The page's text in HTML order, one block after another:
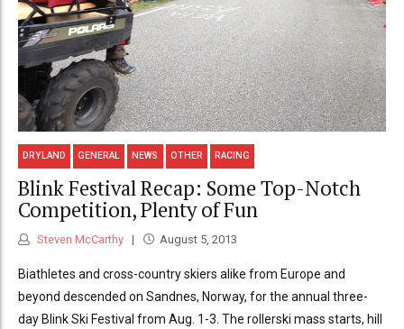
DRYLAND GENERAL NEWS OTHER RACING
Blink Festival Recap: Some Top-Notch
Competition, Plenty of Fun
Steven McCarthy August 5, 2013
Biathletes and cross-country skiers alike from Europe and
beyond descended on Sandnes, Norway, for the annual three-
day Blink Ski Festival from Aug. 1-3. The rollerski mass starts, hill